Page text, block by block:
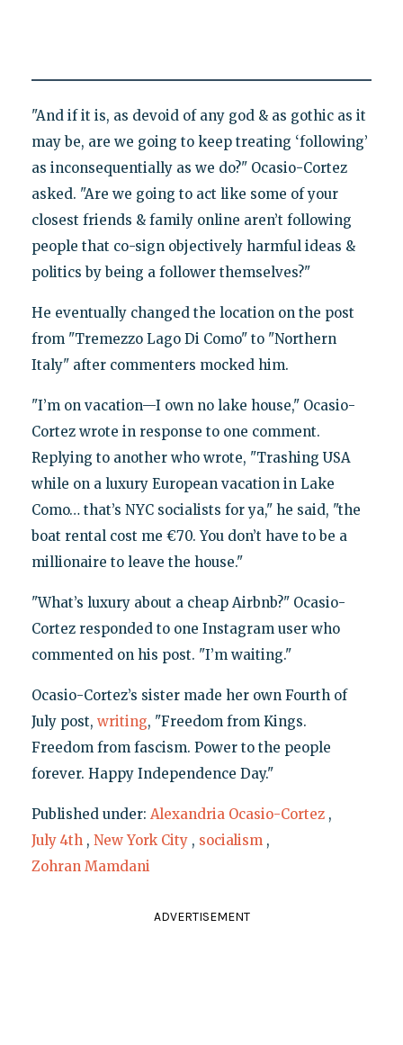
"And if it is, as devoid of any god & as gothic as it
may be, are we going to keep treating ‘following’
as inconsequentially as we do?" Ocasio-Cortez
asked. "Are we going to act like some of your
closest friends & family online aren’t following
people that co-sign objectively harmful ideas &
politics by being a follower themselves?"
He eventually changed the location on the post
from "Tremezzo Lago Di Como" to "Northern
Italy" after commenters mocked him.
"I’m on vacation—I own no lake house," Ocasio-
Cortez wrote in response to one comment.
Replying to another who wrote, "Trashing USA
while on a luxury European vacation in Lake
Como… that’s NYC socialists for ya," he said, "the
boat rental cost me €70. You don’t have to be a
millionaire to leave the house."
"What’s luxury about a cheap Airbnb?" Ocasio-
Cortez responded to one Instagram user who
commented on his post. "I’m waiting."
Ocasio-Cortez’s sister made her own Fourth of
July post, writing, "Freedom from Kings.
Freedom from fascism. Power to the people
forever. Happy Independence Day."
Published under: Alexandria Ocasio-Cortez ,
July 4th , New York City , socialism ,
Zohran Mamdani
ADVERTISEMENT